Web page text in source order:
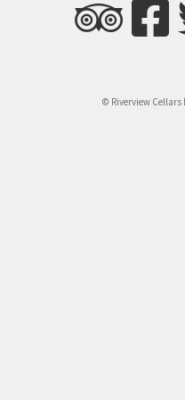
© Riverview Cellars